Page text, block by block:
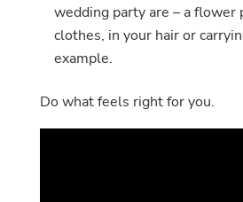
wedding party are – a flower
clothes, in your hair or
example.
Do what feels right for you.